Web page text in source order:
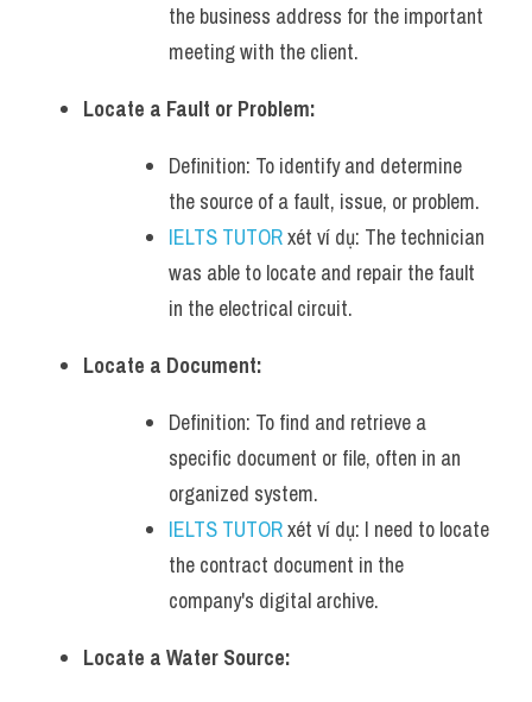
the business address for the important
meeting with the client.
Locate a Fault or Problem:
Definition: To identify and determine
the source of a fault, issue, or problem.
IELTS TUTOR xét ví dụ: The technician
was able to locate and repair the fault
in the electrical circuit.
Locate a Document:
Definition: To find and retrieve a
specific document or file, often in an
organized system.
IELTS TUTOR xét ví dụ: I need to locate
the contract document in the
company's digital archive.
Locate a Water Source: